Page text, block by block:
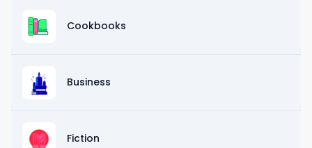
Cookbooks
Business
Fiction